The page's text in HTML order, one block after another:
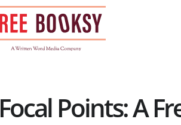
Focal Points: A